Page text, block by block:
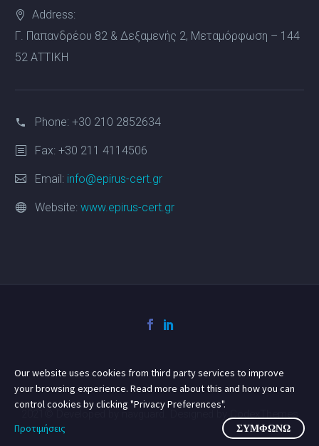
Address:
Γ. Παπανδρέου 82 & Δεξαμενής 2, Μεταμόρφωση – 144
52 ΑΤΤΙΚΗ
Phone: +30 210 2852634
Fax: +30 211 4114506
Email: info@epirus-cert.gr
Website: www.epirus-cert.gr
2021© Developed by navguard. Designed by CodexThemes
Our website uses cookies from third party services to improve
your browsing experience. Read more about this and how you can
control cookies by clicking "Privacy Preferences".
Προτιμήσεις
ΣΥΜΦΩΝΏ